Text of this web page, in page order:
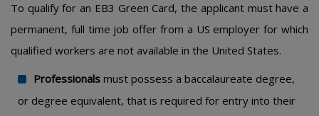
To qualify for an EB3 Green Card, the applicant must have a
permanent, full time job offer from a US employer for which
qualified workers are not available in the United States.
Professionals must possess a baccalaureate degree,
or degree equivalent, that is required for entry into their